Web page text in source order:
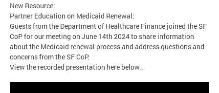
New Resource:
Partner Education on Medicaid Renewal:
Guests from the Department of Healthcare Finance joined the SF
CoP for our meeting on June 14th 2024 to share information
about the Medicaid renewal process and address questions and
concerns from the SF CoP.
View the recorded presentation here below..